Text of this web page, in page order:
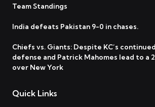
Team Standings
India defeats Pakistan 9-0 in chases.
Chiefs vs. Giants: Despite KC’s
defense and Patrick Mahomes lead to a
over New York
Quick Links